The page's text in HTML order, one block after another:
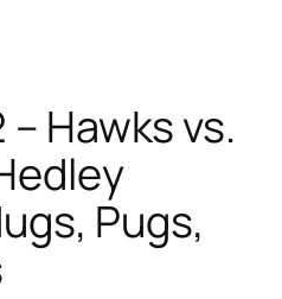
Hawks vs.
Pugs,